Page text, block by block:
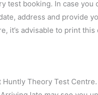
test booking. In case you
address and provide
it’s advisable to print
Theory Test